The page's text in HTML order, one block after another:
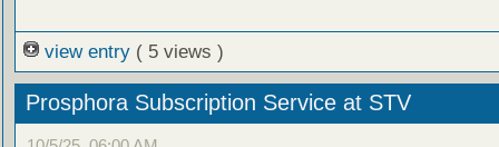
view entry ( 5 views )
Prosphora Subscription Service at STV